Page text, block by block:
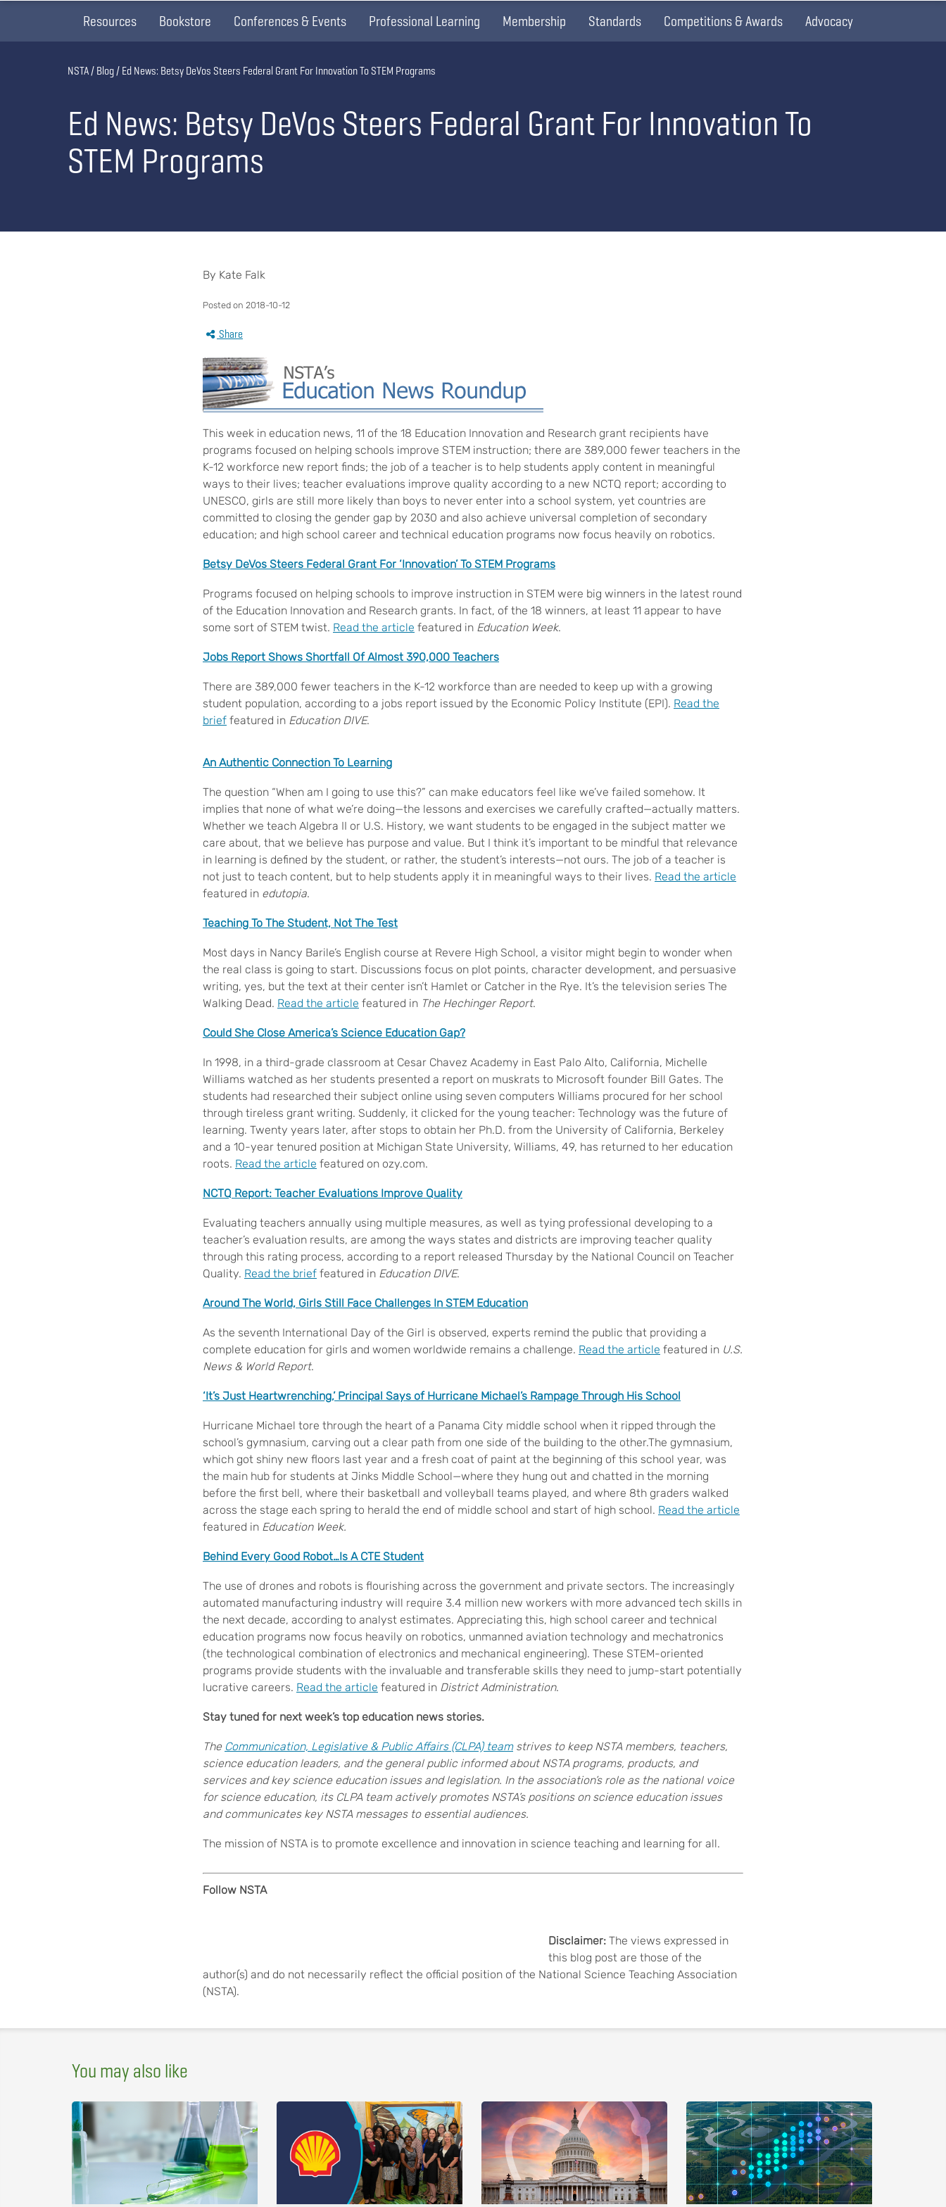
Resources Bookstore Conferences & Events Professional Learning Membership Standards Competitions & Awards Advocacy
Ed News: Betsy DeVos Steers Federal Grant For Innovation To
STEM Programs
Breadcrumb
NSTA Blog Ed News: Betsy DeVos Steers Federal Grant For Innovation To STEM Programs
By Kate Falk
Posted on 2018-10-12
Share
This week in education news, 11 of the 18 Education Innovation and Research grant recipients have
programs focused on helping schools improve STEM instruction; there are 389,000 fewer teachers in the
K-12 workforce new report finds; the job of a teacher is to help students apply content in meaningful
ways to their lives; teacher evaluations improve quality according to a new NCTQ report; according to
UNESCO, girls are still more likely than boys to never enter into a school system, yet countries are
committed to closing the gender gap by 2030 and also achieve universal completion of secondary
education; and high school career and technical education programs now focus heavily on robotics.
Betsy DeVos Steers Federal Grant For ‘Innovation’ To STEM Programs
Programs focused on helping schools to improve instruction in STEM were big winners in the latest round
of the Education Innovation and Research grants. In fact, of the 18 winners, at least 11 appear to have
some sort of STEM twist. Read the article featured in Education Week.
Jobs Report Shows Shortfall Of Almost 390,000 Teachers
There are 389,000 fewer teachers in the K-12 workforce than are needed to keep up with a growing
student population, according to a jobs report issued by the Economic Policy Institute (EPI). Read the
brief featured in Education DIVE.
An Authentic Connection To Learning
The question “When am I going to use this?” can make educators feel like we’ve failed somehow. It
implies that none of what we’re doing—the lessons and exercises we carefully crafted—actually matters.
Whether we teach Algebra II or U.S. History, we want students to be engaged in the subject matter we
care about, that we believe has purpose and value. But I think it’s important to be mindful that relevance
in learning is defined by the student, or rather, the student’s interests—not ours. The job of a teacher is
not just to teach content, but to help students apply it in meaningful ways to their lives. Read the article
featured in edutopia.
Teaching To The Student, Not The Test
Most days in Nancy Barile’s English course at Revere High School, a visitor might begin to wonder when
the real class is going to start. Discussions focus on plot points, character development, and persuasive
writing, yes, but the text at their center isn’t Hamlet or Catcher in the Rye. It’s the television series The
Walking Dead. Read the article featured in The Hechinger Report.
Could She Close America’s Science Education Gap?
In 1998, in a third-grade classroom at Cesar Chavez Academy in East Palo Alto, California, Michelle
Williams watched as her students presented a report on muskrats to Microsoft founder Bill Gates. The
students had researched their subject online using seven computers Williams procured for her school
through tireless grant writing. Suddenly, it clicked for the young teacher: Technology was the future of
learning. Twenty years later, after stops to obtain her Ph.D. from the University of California, Berkeley
and a 10-year tenured position at Michigan State University, Williams, 49, has returned to her education
roots. Read the article featured on ozy.com.
NCTQ Report: Teacher Evaluations Improve Quality
Evaluating teachers annually using multiple measures, as well as tying professional developing to a
teacher’s evaluation results, are among the ways states and districts are improving teacher quality
through this rating process, according to a report released Thursday by the National Council on Teacher
Quality. Read the brief featured in Education DIVE.
Around The World, Girls Still Face Challenges In STEM Education
As the seventh International Day of the Girl is observed, experts remind the public that providing a
complete education for girls and women worldwide remains a challenge. Read the article featured in U.S.
News & World Report.
‘It’s Just Heartwrenching,’ Principal Says of Hurricane Michael’s Rampage Through His School
Hurricane Michael tore through the heart of a Panama City middle school when it ripped through the
school’s gymnasium, carving out a clear path from one side of the building to the other.The gymnasium,
which got shiny new floors last year and a fresh coat of paint at the beginning of this school year, was
the main hub for students at Jinks Middle School—where they hung out and chatted in the morning
before the first bell, where their basketball and volleyball teams played, and where 8th graders walked
across the stage each spring to herald the end of middle school and start of high school. Read the article
featured in Education Week.
Behind Every Good Robot…Is A CTE Student
The use of drones and robots is flourishing across the government and private sectors. The increasingly
automated manufacturing industry will require 3.4 million new workers with more advanced tech skills in
the next decade, according to analyst estimates. Appreciating this, high school career and technical
education programs now focus heavily on robotics, unmanned aviation technology and mechatronics
(the technological combination of electronics and mechanical engineering). These STEM-oriented
programs provide students with the invaluable and transferable skills they need to jump-start potentially
lucrative careers. Read the article featured in District Administration.
Stay tuned for next week’s top education news stories.
The Communication, Legislative & Public Affairs (CLPA) teamstrives to keep NSTA members, teachers,
science education leaders, and the general public informed about NSTA programs, products, and
services and key science education issues and legislation. In the association’s role as the national voice
for science education, its CLPA team actively promotes NSTA’s positions on science education issues
and communicates key NSTA messages to essential audiences.
The mission of NSTA is to promote excellence and innovation in science teaching and learning for all.
Follow NSTA
Disclaimer: The views expressed in
this blog post are those of the
author(s) and do not necessarily reflect the official position of the National Science Teaching Association
(NSTA).
You may also like